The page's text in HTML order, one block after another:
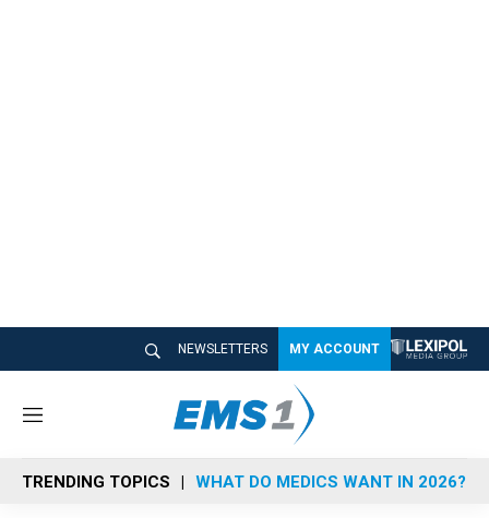
NEWSLETTERS MY ACCOUNT
M
n
u
TRENDING TOPICS WHAT DO MEDICS WANT IN 2026?